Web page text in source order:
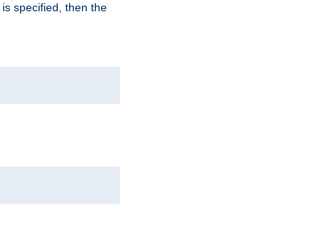
is specified, then the